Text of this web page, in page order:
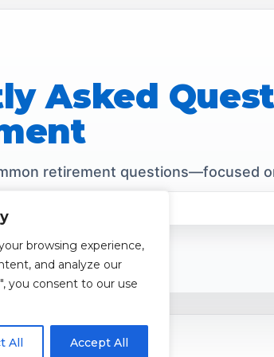
browsing experience,
and analyze our
you consent to our use
All Accept All
Asked
retirement questions—focused
Access Clear
Index Annuity?